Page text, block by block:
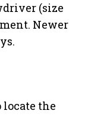
(size
Newer
the